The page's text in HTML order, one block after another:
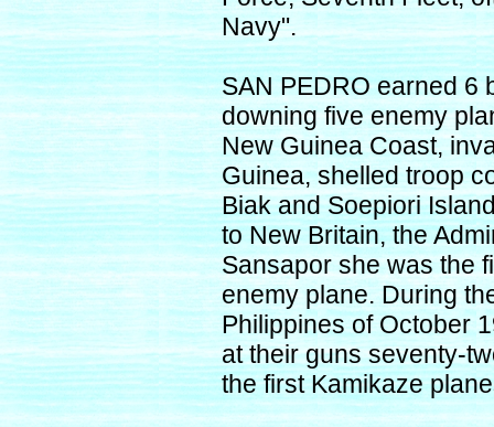
Navy".
SAN PEDRO earned 6
downing five enemy
New Guinea Coast,
Guinea, shelled troop
Biak and Soepiori
to New Britain, the
Sansapor she was the
enemy plane. During
Philippines of October
at their guns seventy-
the first Kamikaze